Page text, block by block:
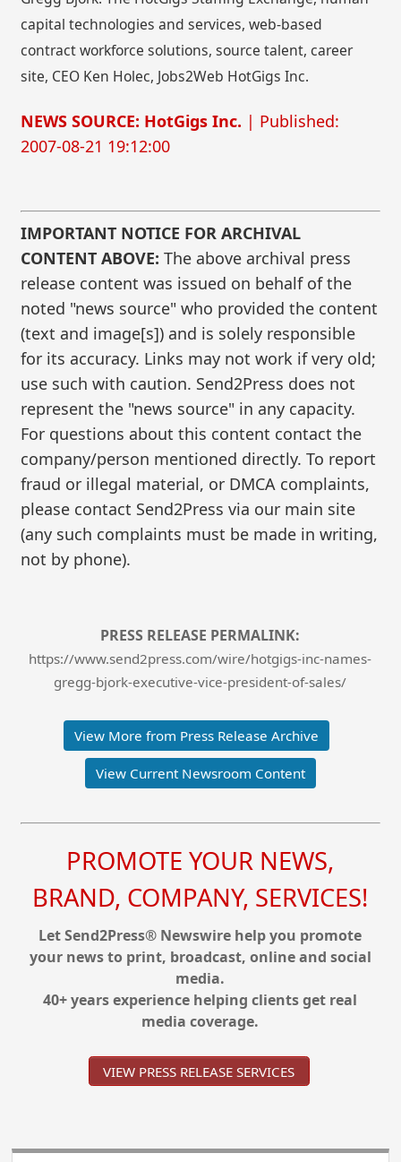
capital technologies and services, web-based
contract workforce solutions, source talent, career
site, CEO Ken Holec, Jobs2Web HotGigs Inc.
NEWS SOURCE: HotGigs Inc. | Published:
2007-08-21 19:12:00
IMPORTANT NOTICE FOR ARCHIVAL
CONTENT ABOVE: The above archival press
release content was issued on behalf of the
noted "news source" who provided the content
(text and image[s]) and is solely responsible
for its accuracy. Links may not work if very old;
use such with caution. Send2Press does not
represent the "news source" in any capacity.
For questions about this content contact the
company/person mentioned directly. To report
fraud or illegal material, or DMCA complaints,
please contact Send2Press via our main site
(any such complaints must be made in writing,
not by phone).
PRESS RELEASE PERMALINK:
https://www.send2press.com/wire/hotgigs-inc-names-
gregg-bjork-executive-vice-president-of-sales/
View More from Press Release Archive
View Current Newsroom Content
PROMOTE YOUR NEWS,
BRAND, COMPANY, SERVICES!
Let Send2Press® Newswire help you promote
your news to print, broadcast, online and social
media.
40+ years experience helping clients get real
media coverage.
VIEW PRESS RELEASE SERVICES